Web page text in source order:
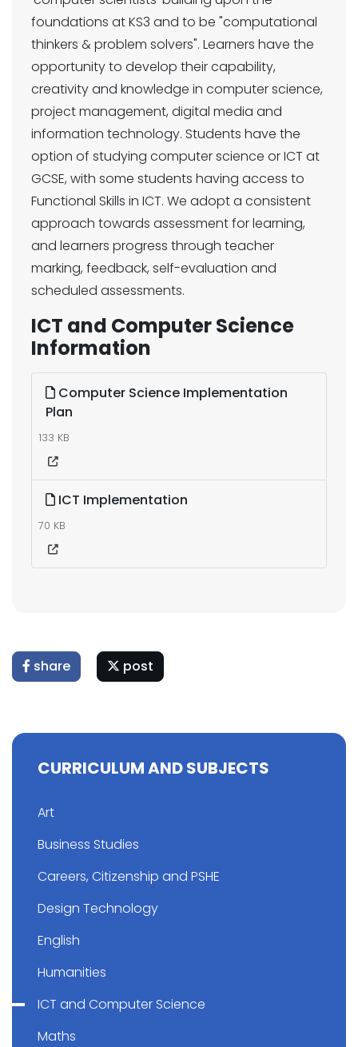
foundations at KS3 and to be "computational
thinkers & problem solvers". Learners have the
opportunity to develop their capability,
creativity and knowledge in computer science,
project management, digital media and
information technology. Students have the
option of studying computer science or ICT at
GCSE, with some students having access to
Functional Skills in ICT. We adopt a consistent
approach towards assessment for learning,
and learners progress through teacher
marking, feedback, self-evaluation and
scheduled assessments.
ICT and Computer Science
Information
Computer Science Implementation
Plan
133 KB
ICT Implementation
70 KB
share post
CURRICULUM AND SUBJECTS
Art
Business Studies
Careers, Citizenship and PSHE
Design Technology
English
Humanities
ICT and Computer Science
Maths